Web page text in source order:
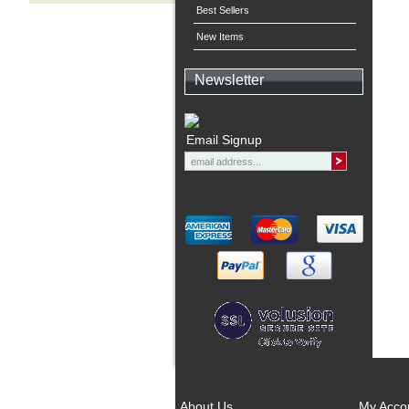
Best Sellers
New Items
Newsletter
Email Signup